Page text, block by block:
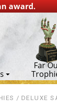
award.
Far
DELUXE